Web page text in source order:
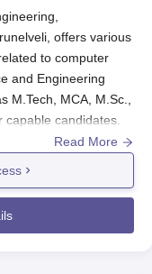
offers various
to computer
and Engineering
M.Tech, MCA, M.Sc.,
candidates.
and Engineering,
of the academic year.
technology
easily access
Read More